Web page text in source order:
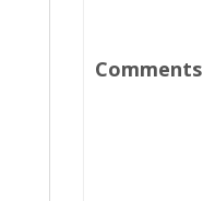
Comments